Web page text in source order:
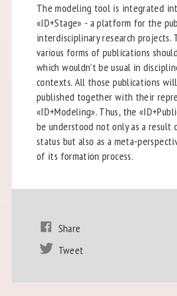
The modeling tool is integrated
«ID+Stage» - a platform for the
interdisciplinary research projects.
various forms of publications
which wouldn’t be usual in
contexts. All those publications
published together with their
«ID+Modeling». Thus, the
be understood not only as a result
status but also as a meta-
of its formation process.
Share
Tweet